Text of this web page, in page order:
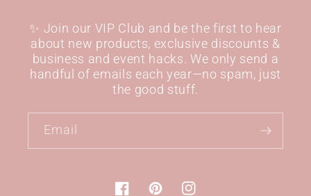
✨ Join our VIP Club and be the first to hear
about new products, exclusive discounts &
business and event hacks. We only send a
handful of emails each year—no spam, just
the good stuff.
Email